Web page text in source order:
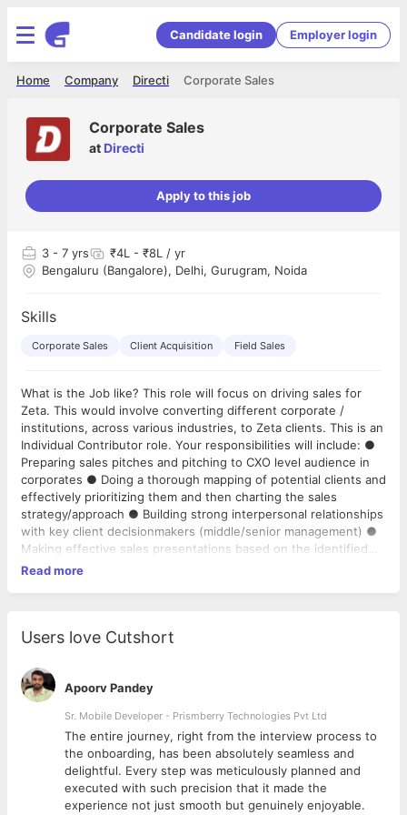
Candidate login Employer login
Corporate Sales
Directi
Company
Home
Corporate Sales
at Directi
Apply to this job
3 - 7 yrs
₹4L - ₹8L / yr
Bengaluru (Bangalore), Delhi, Gurugram, Noida
Skills
Corporate Sales Client Acquisition Field Sales
What is the Job like? This role will focus on driving sales for
Zeta. This would involve converting different corporate /
institutions, across various industries, to Zeta clients. This is an
Individual Contributor role. Your responsibilities will include: ●
Preparing sales pitches and pitching to CXO level audience in
corporates ● Doing a thorough mapping of potential clients and
effectively prioritizing them and then charting the sales
strategy/approach ● Building strong interpersonal relationships
with key client decisionmakers (middle/senior management) ●
Making effective sales presentations based on the identified
needs of the prospects and handling negotiations effectively ●
Read more
Users love Cutshort
Apoorv Pandey
Sr. Mobile Developer - Prismberry Technologies Pvt Ltd
The entire journey, right from the interview process to
the onboarding, has been absolutely seamless and
delightful. Every step was meticulously planned and
executed with such precision that it made the
experience not just smooth but genuinely enjoyable.